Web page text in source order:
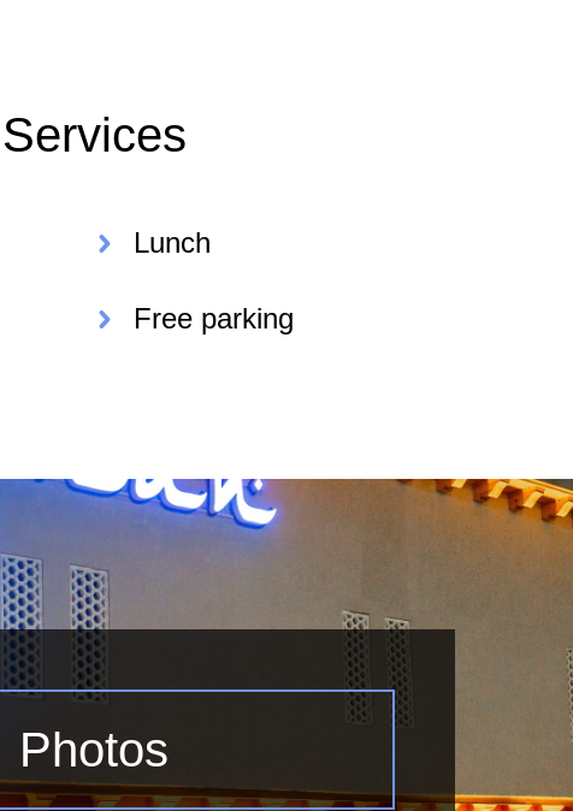
Services
Lunch
Free parking
Photos